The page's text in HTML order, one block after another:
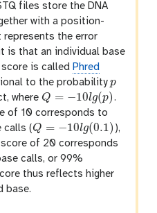
files store the DNA
with a position-
the error
is that an individual base
is called Phred
to the probabilityp
p
whereQ = −10lg(p)
Q=−10lg(p)
.
of 10 corresponds to
calls (Q = −10lg(0.1)
Q=−10lg(0.1)
),
of 20 corresponds
calls, or 99%
thus reflects higher
base.